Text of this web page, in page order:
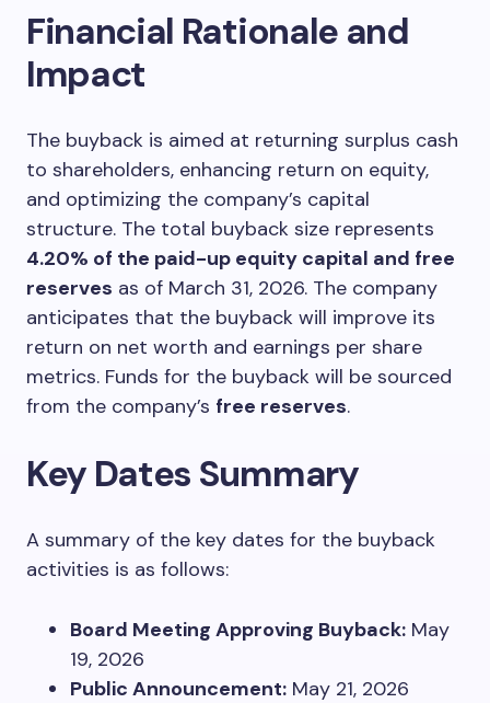
Financial Rationale and
Impact
The buyback is aimed at returning surplus cash
to shareholders, enhancing return on equity,
and optimizing the company’s capital
structure. The total buyback size represents
4.20% of the paid-up equity capital and free
reserves as of March 31, 2026. The company
anticipates that the buyback will improve its
return on net worth and earnings per share
metrics. Funds for the buyback will be sourced
from the company’s free reserves.
Key Dates Summary
A summary of the key dates for the buyback
activities is as follows:
Board Meeting Approving Buyback: May
19, 2026
Public Announcement: May 21, 2026